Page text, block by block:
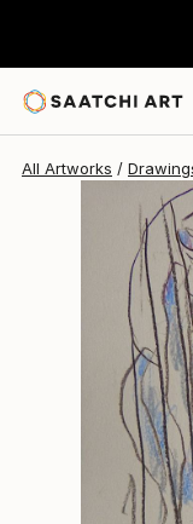
All Artworks